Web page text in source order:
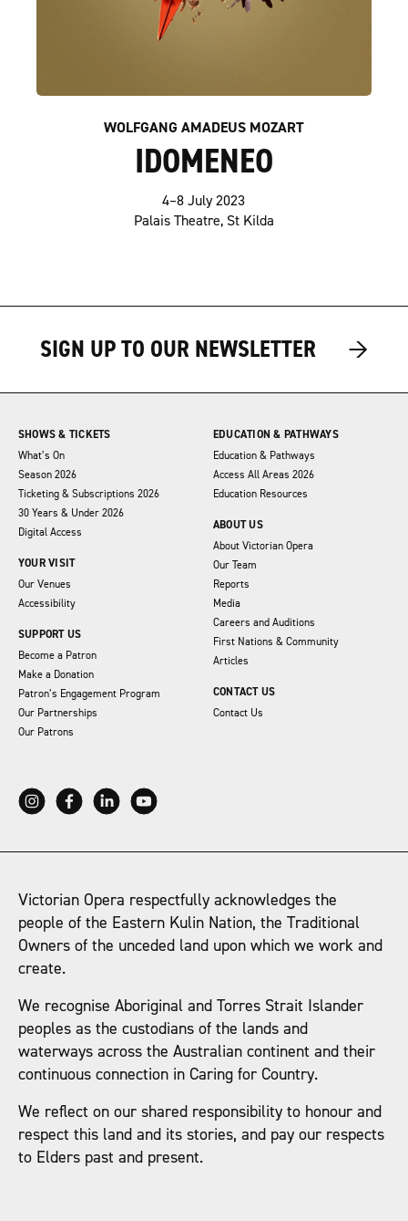
WOLFGANG AMADEUS MOZART
IDOMENEO
4–8 July 2023
Palais Theatre, St Kilda
SIGN UP TO OUR NEWSLETTER →
→
SHOWS & TICKETS
What’s On
Season 2026
Ticketing & Subscriptions 2026
30 Years & Under 2026
Digital Access
YOUR VISIT
Our Venues
Accessibility
SUPPORT US
Become a Patron
Make a Donation
Patron’s Engagement Program
Our Partnerships
Our Patrons
EDUCATION & PATHWAYS
Education & Pathways
Access All Areas 2026
Education Resources
ABOUT US
About Victorian Opera
Our Team
Reports
Media
Careers and Auditions
First Nations & Community
Articles
CONTACT US
Contact Us
Victorian Opera respectfully acknowledges the
people of the Eastern Kulin Nation, the Traditional
Owners of the unceded land upon which we work and
create.
We recognise Aboriginal and Torres Strait Islander
peoples as the custodians of the lands and
waterways across the Australian continent and their
continuous connection in Caring for Country.
We reflect on our shared responsibility to honour and
respect this land and its stories, and pay our respects
to Elders past and present.